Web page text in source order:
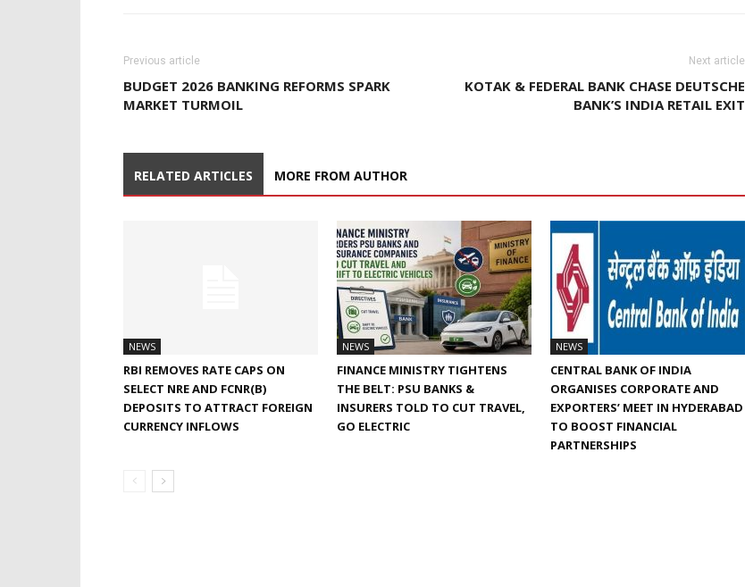
Previous article
BUDGET 2026 BANKING REFORMS SPARK
MARKET TURMOIL
Next article
KOTAK & FEDERAL BANK CHASE DEUTSCHE
BANK’S INDIA RETAIL EXIT
RELATED ARTICLES MORE FROM AUTHOR
NEWS
RBI REMOVES RATE CAPS ON
SELECT NRE AND FCNR(B)
DEPOSITS TO ATTRACT FOREIGN
CURRENCY INFLOWS
NEWS
FINANCE MINISTRY TIGHTENS
THE BELT: PSU BANKS &
INSURERS TOLD TO CUT TRAVEL,
GO ELECTRIC
NEWS
CENTRAL BANK OF INDIA
ORGANISES CORPORATE AND
EXPORTERS’ MEET IN HYDERABAD
TO BOOST FINANCIAL
PARTNERSHIPS